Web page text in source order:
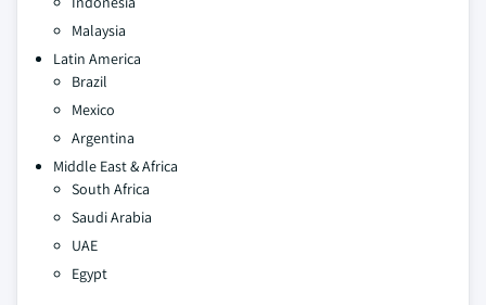
Malaysia
Latin America
Brazil
Mexico
Argentina
Middle East & Africa
South Africa
Saudi Arabia
UAE
Egypt